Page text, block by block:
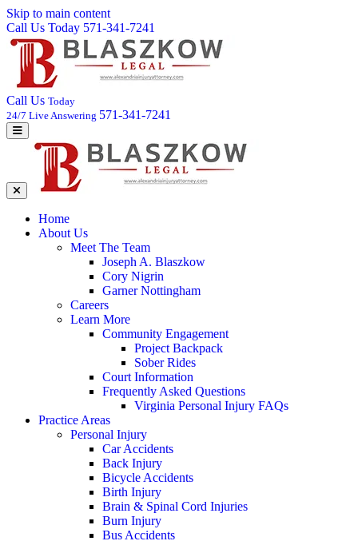
Skip to main content
Call Us Today 571-341-7241
Call Us Today
24/7 Live Answering 571-341-7241
Home
About Us
Meet The Team
Joseph A. Blaszkow
Cory Nigrin
Garner Nottingham
Careers
Learn More
Community Engagement
Project Backpack
Sober Rides
Court Information
Frequently Asked Questions
Virginia Personal Injury FAQs
Practice Areas
Personal Injury
Car Accidents
Back Injury
Bicycle Accidents
Birth Injury
Brain & Spinal Cord Injuries
Burn Injury
Bus Accidents